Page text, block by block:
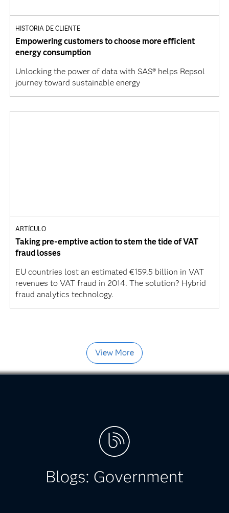
HISTORIA DE CLIENTE
Empowering customers to choose more efficient
energy consumption
Unlocking the power of data with SAS® helps Repsol
journey toward sustainable energy
ARTÍCULO
Taking pre-emptive action to stem the tide of VAT
fraud losses
EU countries lost an estimated €159.5 billion in VAT
revenues to VAT fraud in 2014. The solution? Hybrid
fraud analytics technology.
View More
Blogs: Government